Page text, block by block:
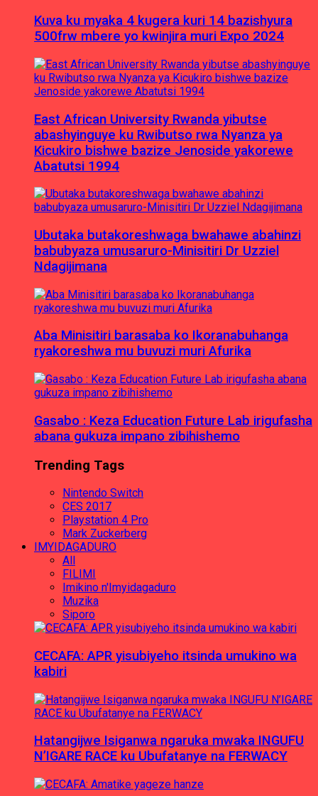
Kuva ku myaka 4 kugera kuri 14 bazishyura
500frw mbere yo kwinjira muri Expo 2024
East African University Rwanda yibutse
abashyinguye ku Rwibutso rwa Nyanza ya
Kicukiro bishwe bazize Jenoside yakorewe
Abatutsi 1994
Ubutaka butakoreshwaga bwahawe abahinzi
babubyaza umusaruro-Minisitiri Dr Uzziel
Ndagijimana
Aba Minisitiri barasaba ko Ikoranabuhanga
ryakoreshwa mu buvuzi muri Afurika
Gasabo : Keza Education Future Lab irigufasha
abana gukuza impano zibihishemo
Trending Tags
Nintendo Switch
CES 2017
Playstation 4 Pro
Mark Zuckerberg
IMYIDAGADURO
All
FILIMI
Imikino n'Imyidagaduro
Muzika
Siporo
CECAFA: APR yisubiyeho itsinda umukino wa
kabiri
Hatangijwe Isiganwa ngaruka mwaka INGUFU
N’IGARE RACE ku Ubufatanye na FERWACY